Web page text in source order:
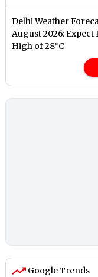
Delhi Weather
August 2026:
High of 28°C
Google Trends